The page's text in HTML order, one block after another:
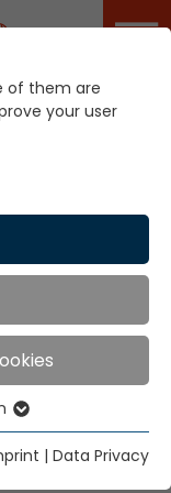
Career
of them are
your user
website
functions
| Data Privacy